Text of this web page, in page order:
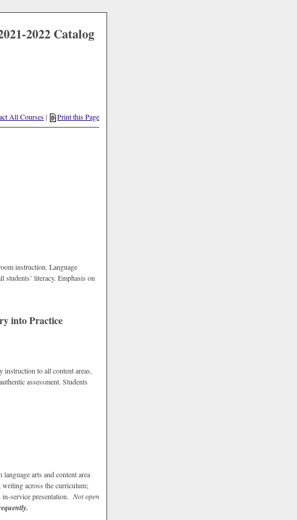
2022 Catalog
All Courses| Print this Page
instruction. Language
literacy. Emphasis on
into Practice
to all content areas,
assessment. Students
arts and content area
across the curriculum;
service presentation. Not open